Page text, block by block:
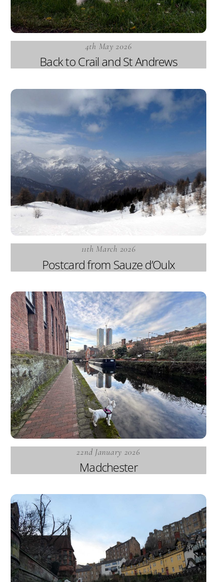
4th May 2026
Back to Crail and St Andrews
11th March 2026
Postcard from Sauze d’Oulx
22nd January 2026
Madchester